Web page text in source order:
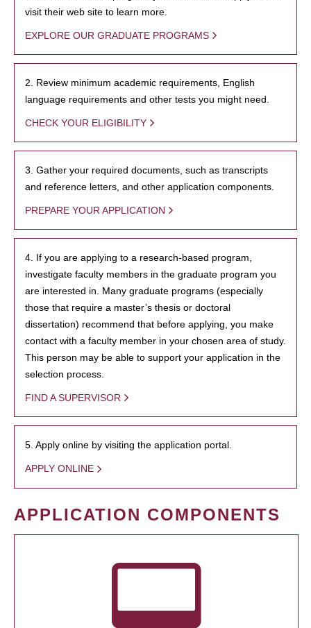
visit their web site to learn more.
EXPLORE OUR GRADUATE PROGRAMS
2. Review minimum academic requirements, English
language requirements and other tests you might need.
CHECK YOUR ELIGIBILITY
3. Gather your required documents, such as transcripts
and reference letters, and other application components.
PREPARE YOUR APPLICATION
4. If you are applying to a research-based program,
investigate faculty members in the graduate program you
are interested in. Many graduate programs (especially
those that require a master’s thesis or doctoral
dissertation) recommend that before applying, you make
contact with a faculty member in your chosen area of study.
This person may be able to support your application in the
selection process.
FIND A SUPERVISOR
5. Apply online by visiting the application portal.
APPLY ONLINE
APPLICATION COMPONENTS